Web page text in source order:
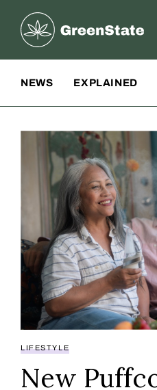
Greenstate
NEWS EXPLAINED
LIFESTYLE
New